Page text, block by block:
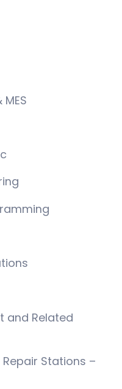
and Related
Stations –